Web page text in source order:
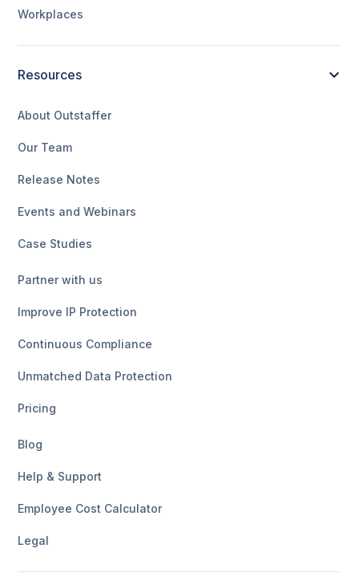
Workplaces
Resources
About Outstaffer
Our Team
Release Notes
Events and Webinars
Case Studies
Partner with us
Improve IP Protection
Continuous Compliance
Unmatched Data Protection
Pricing
Blog
Help & Support
Employee Cost Calculator
Legal